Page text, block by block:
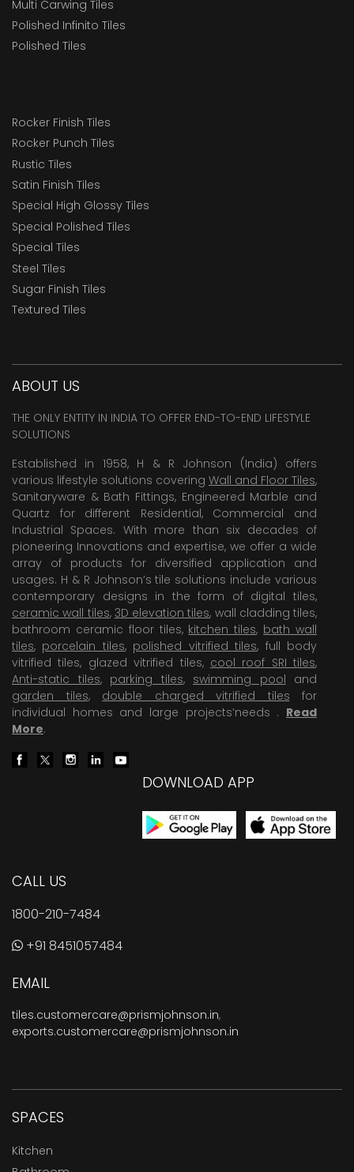
Multi Carwing Tiles
Polished Infinito Tiles
Polished Tiles
Rocker Finish Tiles
Rocker Punch Tiles
Rustic Tiles
Satin Finish Tiles
Special High Glossy Tiles
Special Polished Tiles
Special Tiles
Steel Tiles
Sugar Finish Tiles
Textured Tiles
ABOUT US
THE ONLY ENTITY IN INDIA TO OFFER END-TO-END LIFESTYLE
SOLUTIONS
Established in 1958, H & R Johnson (India) offers
various lifestyle solutions covering Wall and Floor Tiles,
Sanitaryware & Bath Fittings, Engineered Marble and
Quartz for different Residential, Commercial and
Industrial Spaces. With more than six decades of
pioneering Innovations and expertise, we offer a wide
array of products for diversified application and
usages. H & R Johnson’s tile solutions include various
contemporary designs in the form of digital tiles,
ceramic wall tiles, 3D elevation tiles, wall cladding tiles,
bathroom ceramic floor tiles, kitchen tiles, bath wall
tiles, porcelain tiles, polished vitrified tiles, full body
vitrified tiles, glazed vitrified tiles, cool roof SRI tiles,
Anti-static tiles, parking tiles, swimming pool and
garden tiles, double charged vitrified tiles for
individual homes and large projects’needs . Read
More.
DOWNLOAD APP
CALL US
1800-210-7484
+91 8451057484
EMAIL
tiles.customercare@prismjohnson.in,
exports.customercare@prismjohnson.in
SPACES
Kitchen